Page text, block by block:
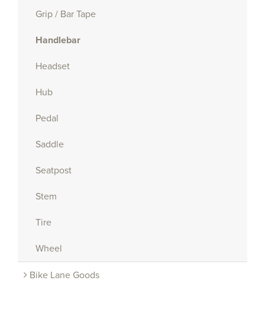
Grip / Bar Tape
Handlebar
Headset
Hub
Pedal
Saddle
Seatpost
Stem
Tire
Wheel
Bike Lane Goods